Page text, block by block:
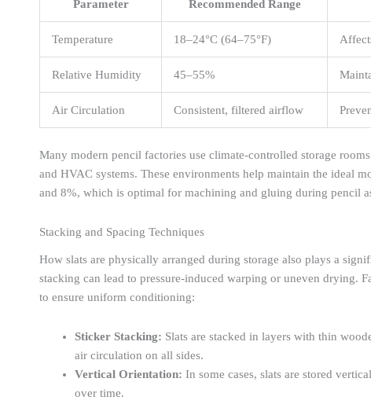
Parameter Recommended Range
Temperature 18–24°C (64–75°F)
Relative Humidity 45–55%
Air Circulation Consistent, filtered airflow
Many modern pencil factories use climate-controlled storage
and HVAC systems. These environments help maintain the ideal
and 8%, which is optimal for machining and gluing during pencil
Stacking and Spacing Techniques
How slats are physically arranged during storage also plays a
stacking can lead to pressure-induced warping or uneven drying.
to ensure uniform conditioning:
Sticker Stacking: Slats are stacked in layers with thin
air circulation on all sides.
Vertical Orientation: In some cases, slats are stored
over time.